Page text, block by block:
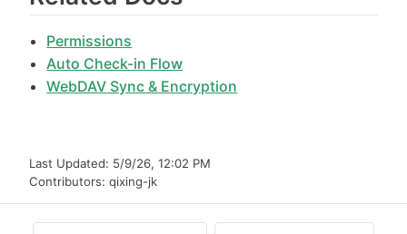
Permissions
Auto Check-in Flow
WebDAV Sync & Encryption
Last Updated: 5/9/26, 12:02 PM
Contributors: qixing-jk